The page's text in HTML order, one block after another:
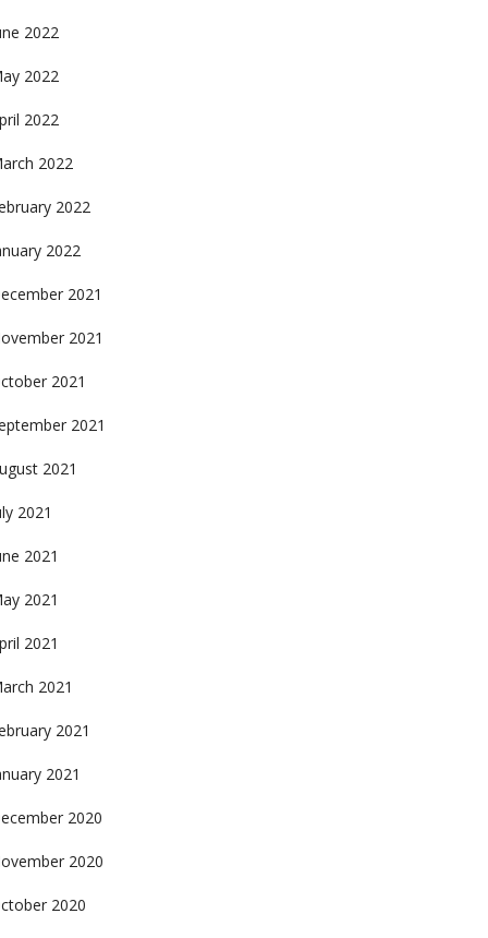
2022
2022
2022
2022
2022
2022
2021
2021
2021
2021
2021
2021
2021
2021
2021
2021
2021
2021
2020
2020
2020